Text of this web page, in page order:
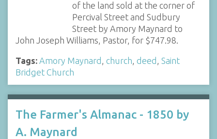
of the land sold at the corner of
Percival Street and Sudbury
Street by Amory Maynard to
John Joseph Williams, Pastor, for $747.98.
Tags: Amory Maynard , church, deed , Saint
Bridget Church
The Farmer's Almanac - 1850 by
A. Maynard